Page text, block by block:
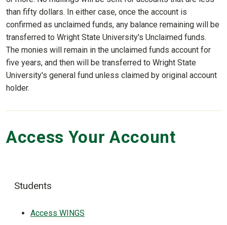
than fifty dollars. In either case, once the account is
confirmed as unclaimed funds, any balance remaining will be
transferred to Wright State University's Unclaimed funds.
The monies will remain in the unclaimed funds account for
five years, and then will be transferred to Wright State
University's general fund unless claimed by original account
holder.
Access Your Account
Students
Access WINGS